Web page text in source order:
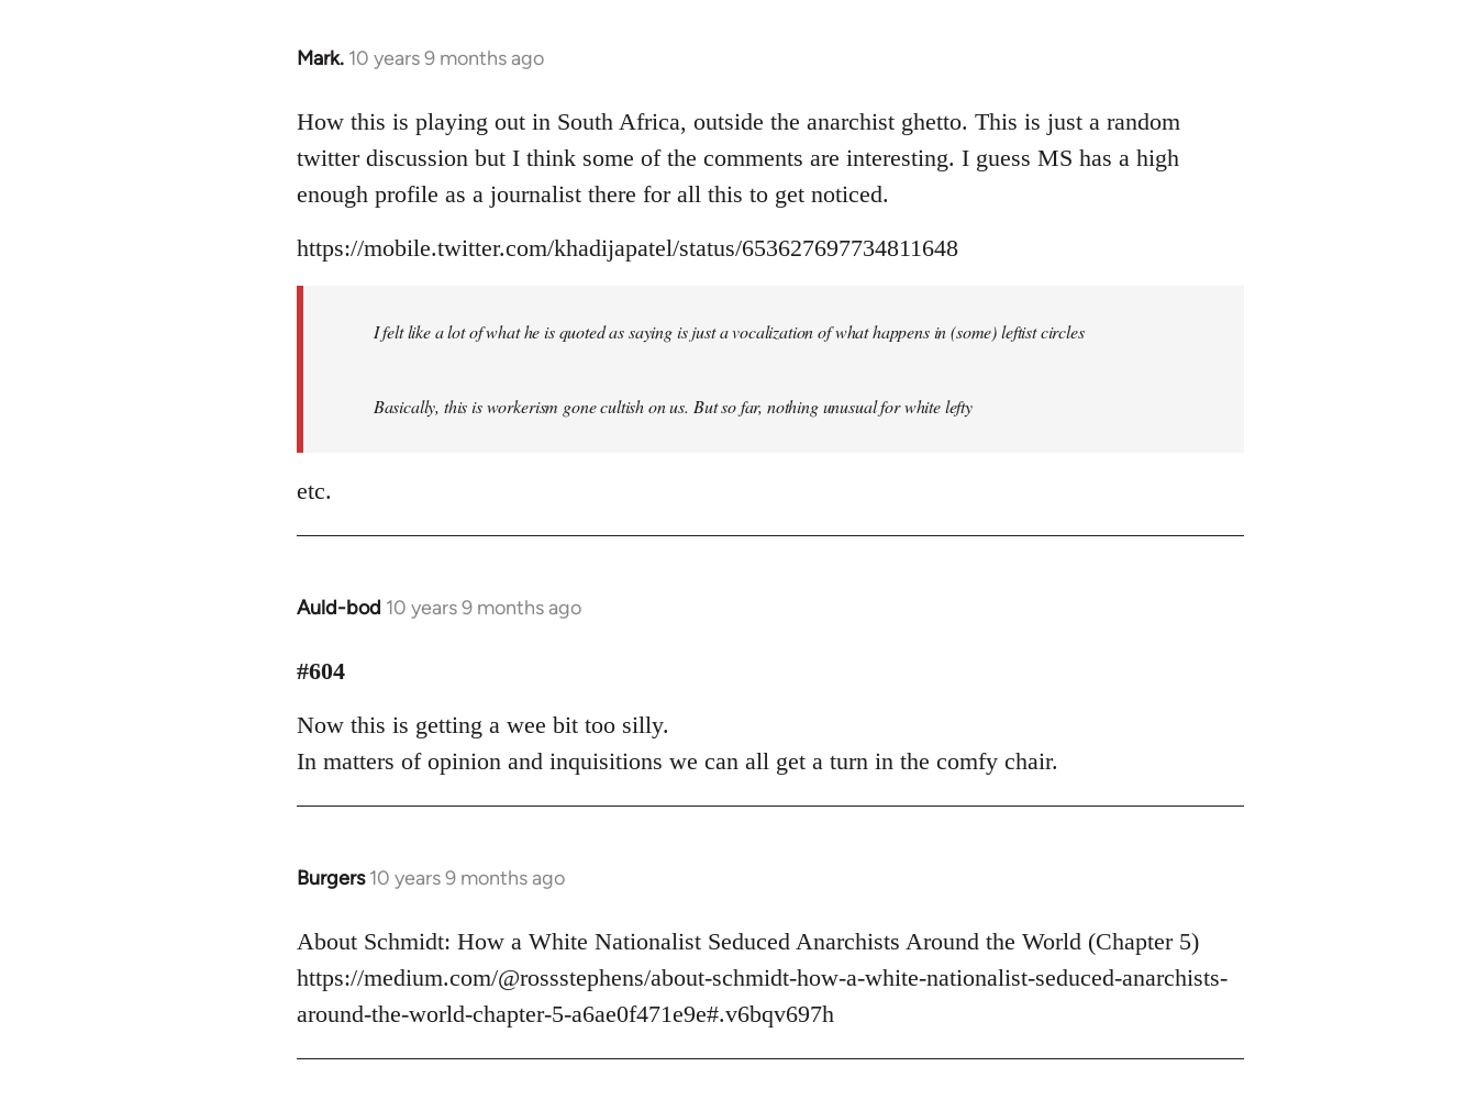
Mark. 10 years 9 months ago
In
to
Welcome
libcom.org
How this is playing out in South Africa, outside the anarchist ghetto. This is just a random
twitter discussion but I think some of the comments are interesting. I guess MS has a high
enough profile as a journalist there for all this to get noticed.
https://mobile.twitter.com/khadijapatel/status/653627697734811648
I felt like a lot of what he is quoted as saying is just a vocalization of what happens in (some) leftist circles
Basically, this is workerism gone cultish on us. But so far, nothing unusual for white lefty
etc.
Auld-bod 10 years 9 months ago
In
to
by
libcom.org
#604
Now this is getting a wee bit too silly.
In matters of opinion and inquisitions we can all get a turn in the comfy chair.
Burgers 10 years 9 months ago
In
to
Welcome
libcom.org
About Schmidt: How a White Nationalist Seduced Anarchists Around the World (Chapter 5)
https://medium.com/@rossstephens/about-schmidt-how-a-white-nationalist-seduced-anarchists-
around-the-world-chapter-5-a6ae0f471e9e#.v6bqv697h